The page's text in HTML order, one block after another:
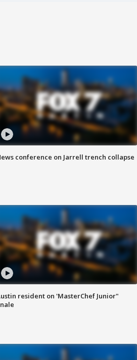
conference on Jarrell trench collapse
resident on 'MasterChef Junior"